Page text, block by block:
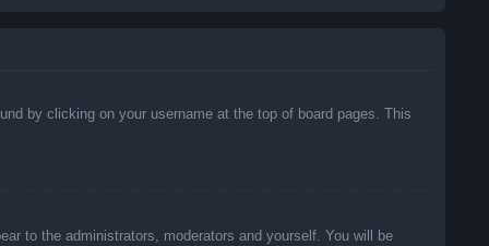
by clicking on your username at the top of board pages. This
to the administrators, moderators and yourself. You will be